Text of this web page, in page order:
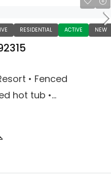
RESIDENTIAL ACTIVE NEW
• Fenced
hot tub •...